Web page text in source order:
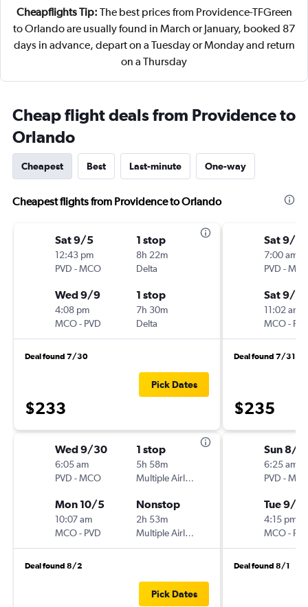
Cheapflights Tip: The best prices from Providence-TFGreen
to Orlando are usually found in March or January, booked 87
days in advance, depart on a Tuesday or Monday and return
on a Thursday
Cheap flight deals from Providence to
Orlando
Cheapest Best Last-minute One-way
Cheapest flights from Providence to Orlando
Sat 9/5
12:43 pm
PVD -MCO
1 stop
8h 22m
Delta
Wed 9/9
4:08 pm
MCO- PVD
1 stop
7h 30m
Delta
Deal found 7/30
$233
Pick Dates
Wed 9/30
6:05 am
PVD -MCO
1 stop
5h 58m
Multiple Airlines
Mon 10/5
10:07 am
MCO- PVD
Nonstop
2h 53m
Multiple Airlines
Deal found 8/2
Pick Dates
Sat 9/12
7:00 am
PVD -
Sat 9/19
11:02 am
MCO-
Deal found 7/31
$235
Sun 8/
6:25 am
PVD -
Tue 9/1
4:15 pm
MCO-
Deal found 8/1